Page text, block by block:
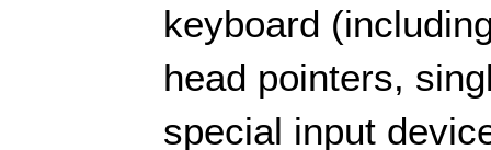
keyboard
head pointers,
special input